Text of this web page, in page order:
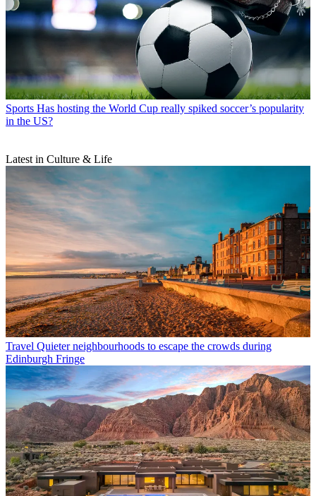
Sports Has hosting the World Cup really spiked soccer’s popularity
in the US?
Latest in Culture & Life
Travel Quieter neighbourhoods to escape the crowds during
Edinburgh Fringe